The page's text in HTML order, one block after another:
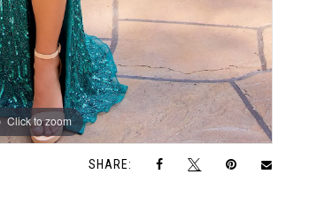
Click to zoom
Click to zoom
SHARE: